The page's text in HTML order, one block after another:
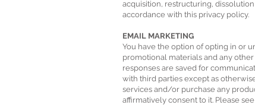
acquisition, restructuring,
accordance with this privacy policy.
EMAIL MARKETING
You have the option of opting in or
promotional materials and any
responses are saved for
with third parties except as
services and/or purchase any
affirmatively consent to it. Please